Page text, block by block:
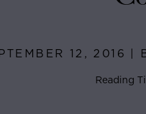
12, 2016 |
Reading